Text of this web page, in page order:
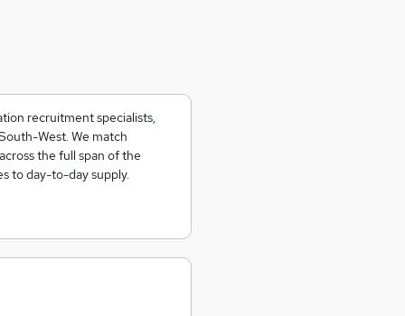
recruitment specialists,
West. We match
the full span of the
to day-to-day supply.